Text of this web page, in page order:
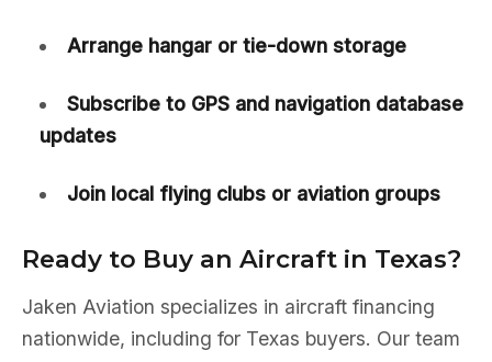
Arrange hangar or tie-down storage
Subscribe to GPS and navigation database
updates
Join local flying clubs or aviation groups
Ready to Buy an Aircraft in Texas?
Jaken Aviation specializes in aircraft financing
nationwide, including for Texas buyers. Our team